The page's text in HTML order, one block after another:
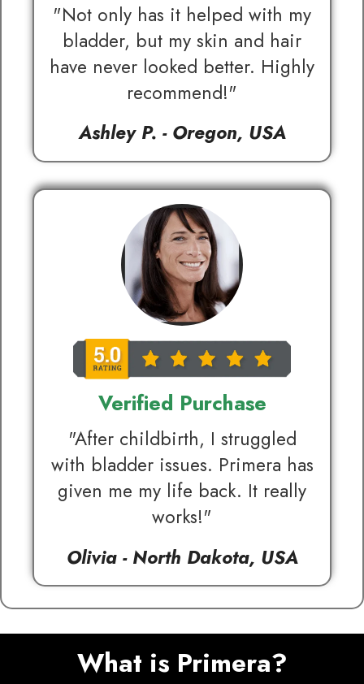
"Not only has it helped with my
bladder, but my skin and hair
have never looked better. Highly
recommend!"
Ashley P. - Oregon, USA
Verified Purchase
"After childbirth, I struggled
with bladder issues. Primera has
given me my life back. It really
works!"
Olivia - North Dakota, USA
What is Primera?